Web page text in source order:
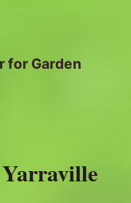
for Garden